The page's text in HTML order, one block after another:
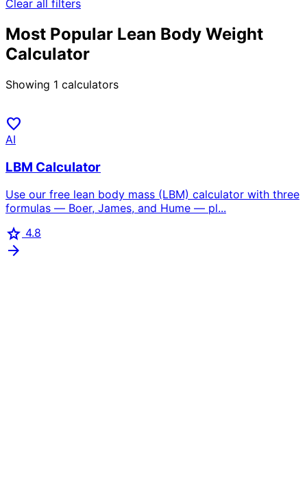
Clear all filters
Most Popular Lean Body Weight
Calculator
Showing 1 calculators
favorite
AI
LBM Calculator
Use our free lean body mass (LBM) calculator with three
formulas — Boer, James, and Hume — pl...
star 4.8
arrow_forward